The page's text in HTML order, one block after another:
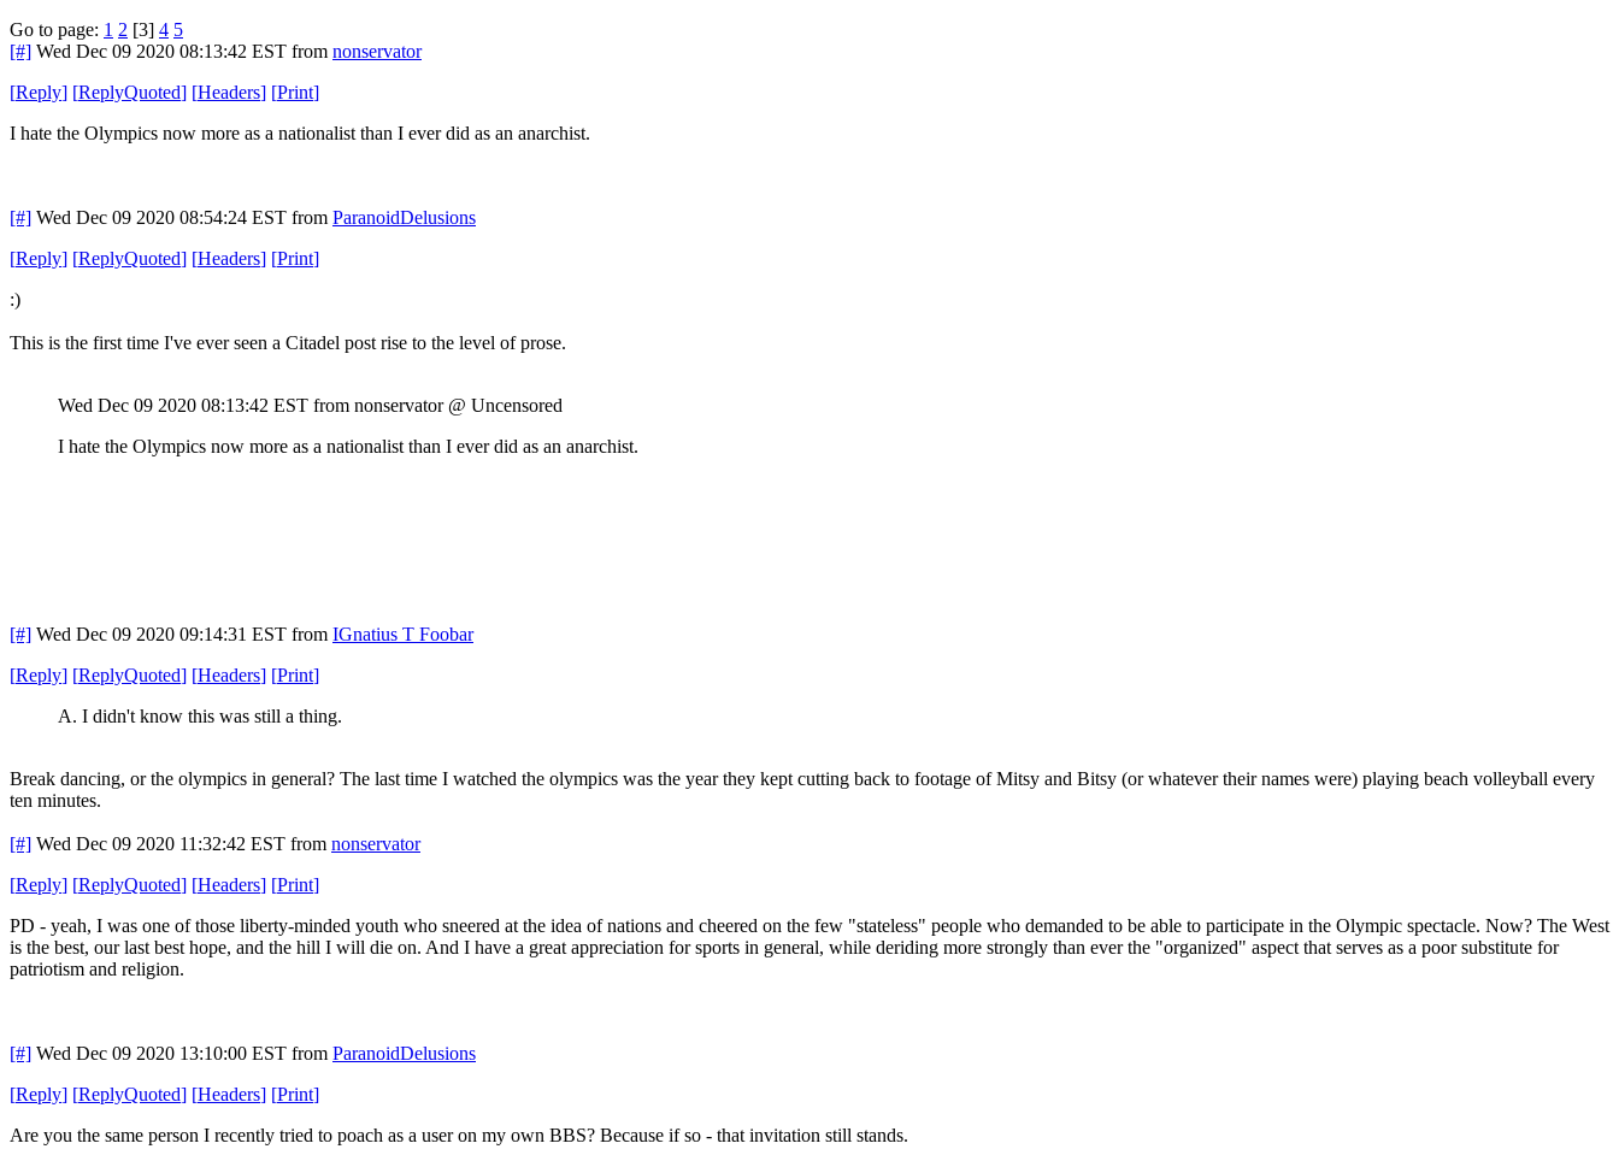
Go to page: 1 2 [3] 4 5
[#] Wed Dec 09 2020 08:13:42 EST from nonservator
[Reply] [ReplyQuoted] [Headers] [Print]
I hate the Olympics now more as a nationalist than I ever did as an anarchist.
[#] Wed Dec 09 2020 08:54:24 EST from ParanoidDelusions
[Reply] [ReplyQuoted] [Headers] [Print]
:)
This is the first time I've ever seen a Citadel post rise to the level of prose.
Wed Dec 09 2020 08:13:42 EST from nonservator @ Uncensored
I hate the Olympics now more as a nationalist than I ever did as an anarchist.
[#] Wed Dec 09 2020 09:14:31 EST from IGnatius T Foobar
[Reply] [ReplyQuoted] [Headers] [Print]
A. I didn't know this was still a thing.
Break dancing, or the olympics in general? The last time I watched the olympics was the year they kept cutting back to footage of Mitsy and Bitsy (or whatever their names were) playing beach volleyball every
ten minutes.
[#] Wed Dec 09 2020 11:32:42 EST from nonservator
[Reply] [ReplyQuoted] [Headers] [Print]
PD - yeah, I was one of those liberty-minded youth who sneered at the idea of nations and cheered on the few "stateless" people who demanded to be able to participate in the Olympic spectacle. Now? The West
is the best, our last best hope, and the hill I will die on. And I have a great appreciation for sports in general, while deriding more strongly than ever the "organized" aspect that serves as a poor substitute for
patriotism and religion.
[#] Wed Dec 09 2020 13:10:00 EST from ParanoidDelusions
[Reply] [ReplyQuoted] [Headers] [Print]
Are you the same person I recently tried to poach as a user on my own BBS? Because if so - that invitation still stands.